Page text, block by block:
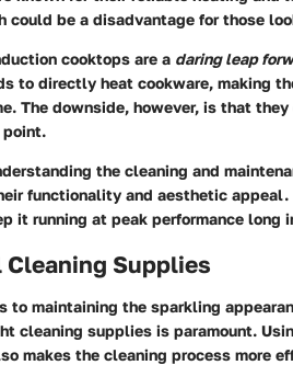
could be a disadvantage for those
cooktops are a daring leap
to directly heat cookware, making
The downside, however, is that
point.
the cleaning and
functionality and aesthetic
it running at peak performance long
Cleaning Supplies
to maintaining the sparkling
cleaning supplies is paramount.
makes the cleaning process more